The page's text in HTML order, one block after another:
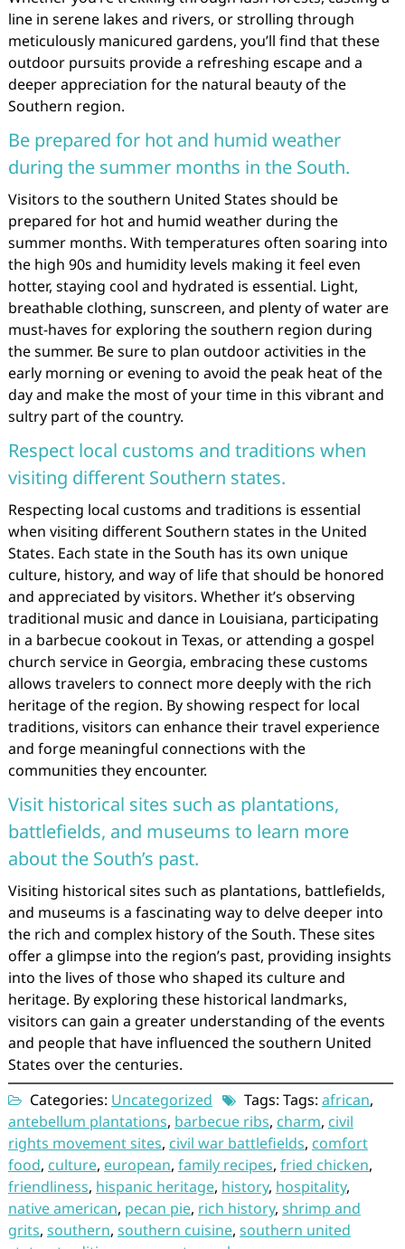
line in serene lakes and rivers, or strolling through
meticulously manicured gardens, you’ll find that these
outdoor pursuits provide a refreshing escape and a
deeper appreciation for the natural beauty of the
Southern region.
Be prepared for hot and humid weather
during the summer months in the South.
Visitors to the southern United States should be
prepared for hot and humid weather during the
summer months. With temperatures often soaring into
the high 90s and humidity levels making it feel even
hotter, staying cool and hydrated is essential. Light,
breathable clothing, sunscreen, and plenty of water are
must-haves for exploring the southern region during
the summer. Be sure to plan outdoor activities in the
early morning or evening to avoid the peak heat of the
day and make the most of your time in this vibrant and
sultry part of the country.
Respect local customs and traditions when
visiting different Southern states.
Respecting local customs and traditions is essential
when visiting different Southern states in the United
States. Each state in the South has its own unique
culture, history, and way of life that should be honored
and appreciated by visitors. Whether it’s observing
traditional music and dance in Louisiana, participating
in a barbecue cookout in Texas, or attending a gospel
church service in Georgia, embracing these customs
allows travelers to connect more deeply with the rich
heritage of the region. By showing respect for local
traditions, visitors can enhance their travel experience
and forge meaningful connections with the
communities they encounter.
Visit historical sites such as plantations,
battlefields, and museums to learn more
about the South’s past.
Visiting historical sites such as plantations, battlefields,
and museums is a fascinating way to delve deeper into
the rich and complex history of the South. These sites
offer a glimpse into the region’s past, providing insights
into the lives of those who shaped its culture and
heritage. By exploring these historical landmarks,
visitors can gain a greater understanding of the events
and people that have influenced the southern United
States over the centuries.
Categories: Uncategorized Tags: Tags: african,
antebellum plantations, barbecue ribs, charm, civil
rights movement sites, civil war battlefields, comfort
food, culture, european, family recipes, fried chicken,
friendliness, hispanic heritage, history, hospitality,
native american, pecan pie, rich history, shrimp and
grits, southern, southern cuisine, southern united